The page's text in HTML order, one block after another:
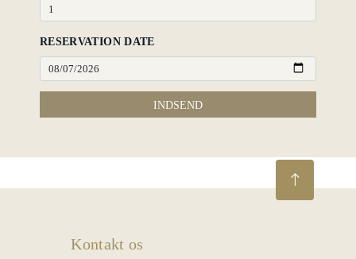
RESERVATION DATE
INDSEND
Kontakt os